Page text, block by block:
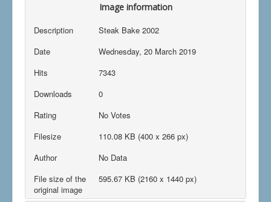
Image information
Description
Steak Bake 2002
Date
Wednesday, 20 March 2019
Hits
7343
Downloads
0
Rating
No Votes
Filesize
110.08 KB (400 x 266 px)
Author
No Data
File size of the
original image
595.67 KB (2160 x 1440 px)